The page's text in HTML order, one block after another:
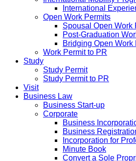
International
Open Work Permits
Spousal Open Work
Post-Graduation
Bridging Open Work
Work Permit to PR
Study
Study Permit
Study Permit to PR
Visit
Business Law
Business Start-up
Corporate
Business
Business
Incorporation for
Minute Book
Convert a Sole